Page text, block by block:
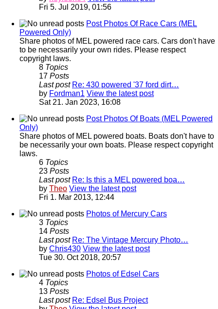
Fri 5. Jul 2019, 01:56
Post Photos Of Race Cars (MEL
Powered Only)
Share photos of MEL powered race cars. Cars don't have
to be necessarily your own rides. Please respect
copyright laws.
8 Topics
17 Posts
Last post Re: 430 powered '37 ford dirt…
by Fordman1 View the latest post
Sat 21. Jan 2023, 16:08
Post Photos Of Boats (MEL Powered
Only)
Share photos of MEL powered boats. Boats don't have to
be necessarily your own boats. Please respect copyright
laws.
6 Topics
23 Posts
Last post Re: Is this a MEL powered boa…
by Theo View the latest post
Fri 1. Mar 2013, 12:44
Photos of Mercury Cars
3 Topics
14 Posts
Last post Re: The Vintage Mercury Photo…
by Chris430 View the latest post
Tue 30. Oct 2018, 20:57
Photos of Edsel Cars
4 Topics
13 Posts
Last post Re: Edsel Bus Project